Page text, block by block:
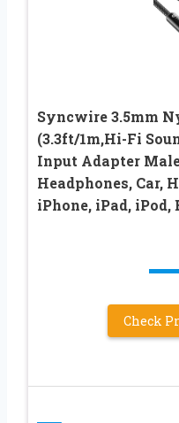
Syncwire 3.5mm
(3.3ft/1m,Hi-Fi
Input Adapter
Headphones, Car,
iPhone, iPad, iPod,
Check